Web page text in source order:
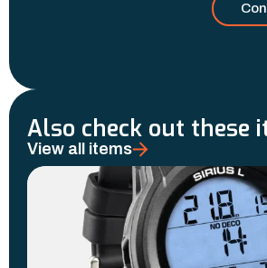
Also check out these
View all items